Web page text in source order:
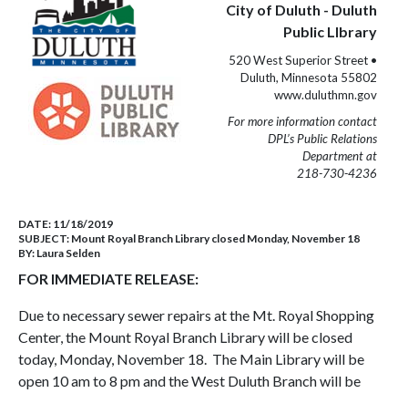
City of Duluth - Duluth
Public LIbrary
520 West Superior Street •
Duluth, Minnesota 55802
www.duluthmn.gov
For more information contact
DPL’s Public Relations
Department at
218-730-4236
DATE: 11/18/2019
SUBJECT: Mount Royal Branch Library closed Monday, November 18
BY: Laura Selden
FOR IMMEDIATE RELEASE:
Due to necessary sewer repairs at the Mt. Royal Shopping
Center, the Mount Royal Branch Library will be closed
today, Monday, November 18. The Main Library will be
open 10 am to 8 pm and the West Duluth Branch will be